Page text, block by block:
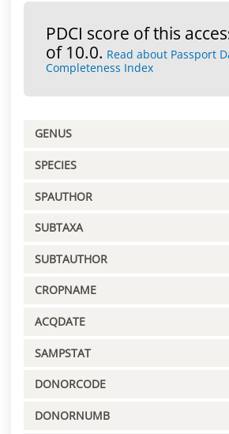
PDCI score of this
of 10.0. Read about Passport
Completeness Index
GENUS
SPECIES
SPAUTHOR
SUBTAXA
SUBTAUTHOR
CROPNAME
ACQDATE
SAMPSTAT
DONORCODE
DONORNUMB